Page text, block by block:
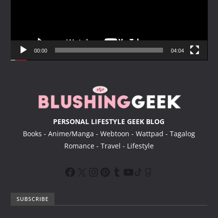
a
00:00 04:04
PERSONAL LIFESTYLE GEEK BLOG
Books - Anime/Manga - Webtoon - Wattpad - Tagalog
Romance - Travel - Lifestyle
SUBSCRIBE